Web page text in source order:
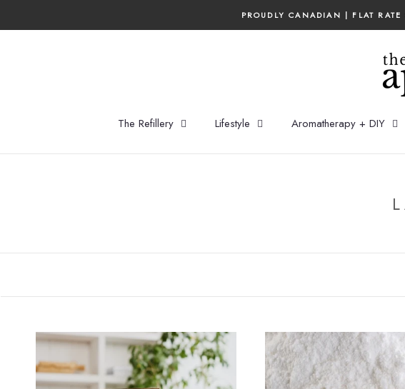
PROUDLY CANADIAN | FLAT
The Refillery Lifestyle Aromatherapy + DIY